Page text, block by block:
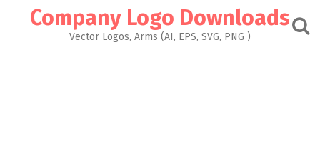
Company Logo Downloads
Vector Logos, Arms (AI, EPS, SVG, PNG )